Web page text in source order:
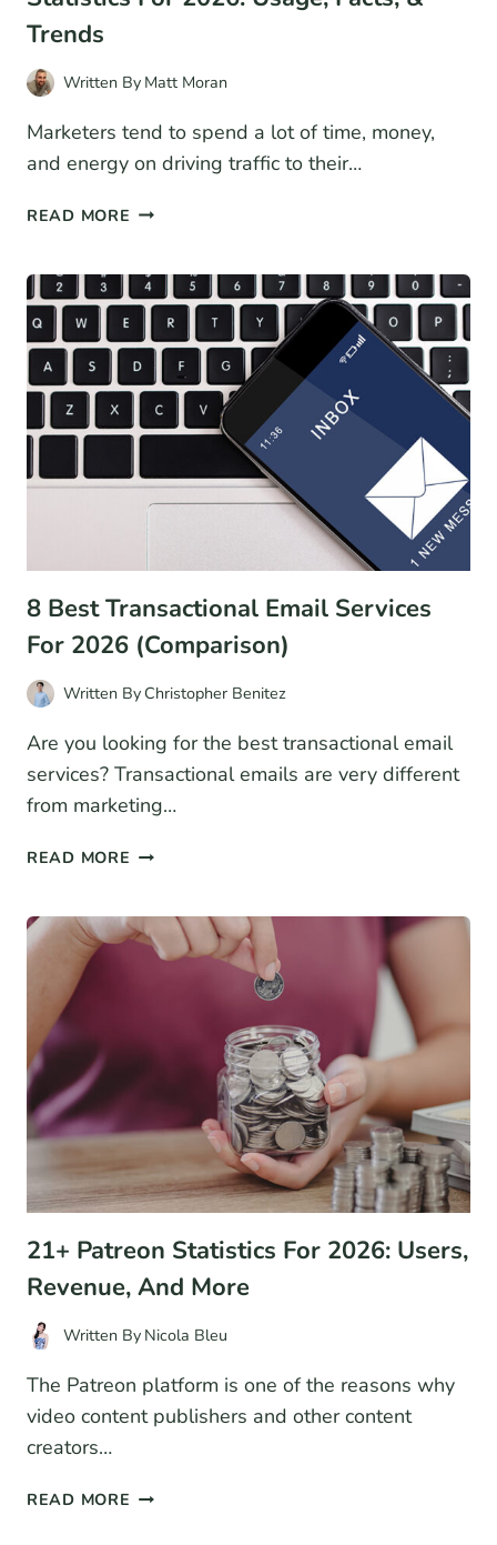
Trends
Written By Matt Moran
Marketers tend to spend a lot of time, money,
and energy on driving traffic to their…
READ MORE 37+
OPTIMIZATION
STATISTICS
FOR
2026:
USAGE,
FACTS,
&
8 Best Transactional Email Services
For 2026 (Comparison)
Written By Christopher Benitez
Are you looking for the best transactional email
services? Transactional emails are very different
from marketing…
READ MORE 8
EMAIL
SERVICES
(COMPARISON)
21+ Patreon Statistics For 2026: Users,
Revenue, And More
Written By Nicola Bleu
The Patreon platform is one of the reasons why
video content publishers and other content
creators…
READ MORE 21+